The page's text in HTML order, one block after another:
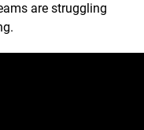
are struggling